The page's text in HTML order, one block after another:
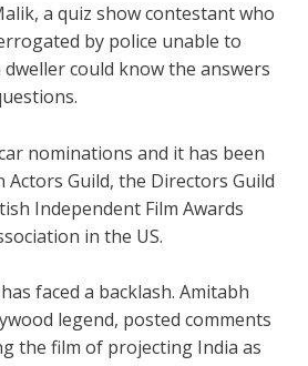
a quiz show contestant who
by police unable to
could know the answers
nominations and it has been
Actors Guild, the Directors Guild
Independent Film Awards
in the US.
faced a backlash. Amitabh
legend, posted comments
the film of projecting India as